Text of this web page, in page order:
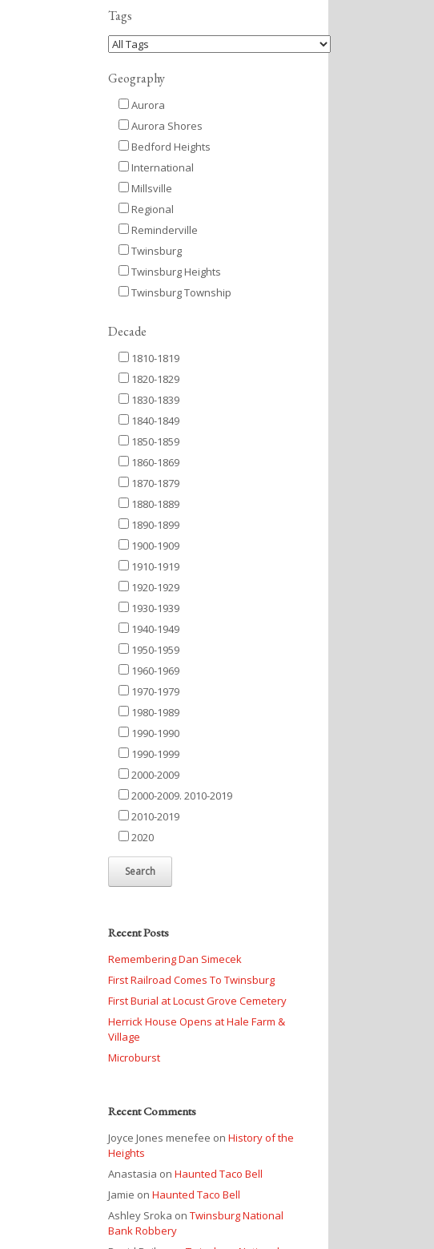
Tags
Geography
Aurora
Aurora Shores
Bedford Heights
International
Millsville
Regional
Reminderville
Twinsburg
Twinsburg Heights
Twinsburg Township
Decade
1810-1819
1820-1829
1830-1839
1840-1849
1850-1859
1860-1869
1870-1879
1880-1889
1890-1899
1900-1909
1910-1919
1920-1929
1930-1939
1940-1949
1950-1959
1960-1969
1970-1979
1980-1989
1990-1990
1990-1999
2000-2009
2000-2009. 2010-2019
2010-2019
2020
Recent Posts
Remembering Dan Simecek
First Railroad Comes To Twinsburg
First Burial at Locust Grove Cemetery
Herrick House Opens at Hale Farm &
Village
Microburst
Recent Comments
Joyce Jones menefee onHistory of the
Heights
Anastasia onHaunted Taco Bell
Jamie onHaunted Taco Bell
Ashley Sroka onTwinsburg National
Bank Robbery